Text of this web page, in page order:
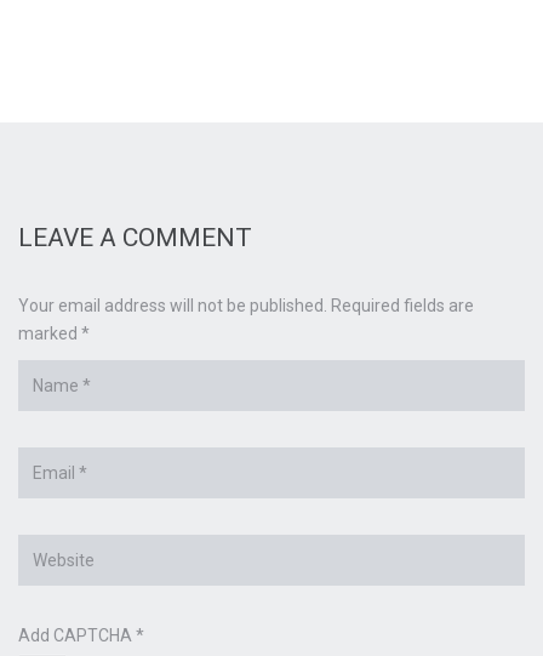
LEAVE A COMMENT
Your email address will not be published. Required fields are
marked *
Add CAPTCHA *